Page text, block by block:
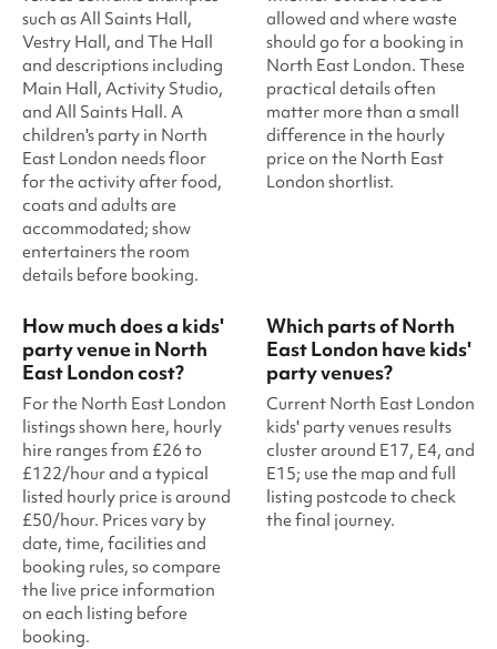
such as All Saints Hall,
Vestry Hall, and The Hall
and descriptions including
Main Hall, Activity Studio,
and All Saints Hall. A
children's party in North
East London needs floor
for the activity after food,
coats and adults are
accommodated; show
entertainers the room
details before booking.
allowed and where waste
should go for a booking in
North East London. These
practical details often
matter more than a small
difference in the hourly
price on the North East
London shortlist.
How much does a kids'
party venue in North
East London cost?
For the North East London
listings shown here, hourly
hire ranges from £26 to
£122/hour and a typical
listed hourly price is around
£50/hour. Prices vary by
date, time, facilities and
booking rules, so compare
the live price information
on each listing before
booking.
Which parts of North
East London have kids'
party venues?
Current North East London
kids' party venues results
cluster around E17, E4, and
E15; use the map and full
listing postcode to check
the final journey.